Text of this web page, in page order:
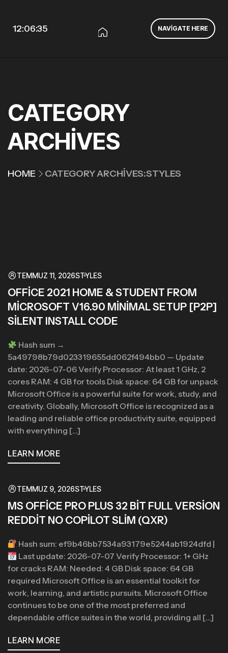
12:06:36 NAVIGATE HERE
CATEGORY
ARCHIVES
HOME CATEGORY ARCHIVES:STYLES
TEMMUZ 11, 2026STYLES
OFFICE 2021 HOME & STUDENT FROM
MICROSOFT V16.90 MINIMAL SETUP [P2P]
SILENT INSTALL CODE
Hash sum →
5a49798b79d023319655dd062f494bb0 — Update
date: 2026-07-06 Verify Processor: At least 1 GHz, 2
cores RAM: 4 GB for tools Disk space: 64 GB for unpack
Microsoft Office is a powerful suite for work, study, and
creativity. Globally, Microsoft Office is recognized as a
leading and reliable office productivity suite, equipped
with everything […]
LEARN MORE
TEMMUZ 9, 2026STYLES
MS OFFICE PRO PLUS 32 BIT FULL VERSION
REDDIT NO COPILOT SLIM (QXR)
Hash sum: ef9b46bb7534a93179e5244ab1924dfd |
Last update: 2026-07-07 Verify Processor: 1+ GHz
for cracks RAM: Needed: 4 GB Disk space: 64 GB
required Microsoft Office is an essential toolkit for
work, learning, and artistic pursuits. Microsoft Office
continues to be one of the most preferred and
dependable office suites in the world, providing all […]
LEARN MORE